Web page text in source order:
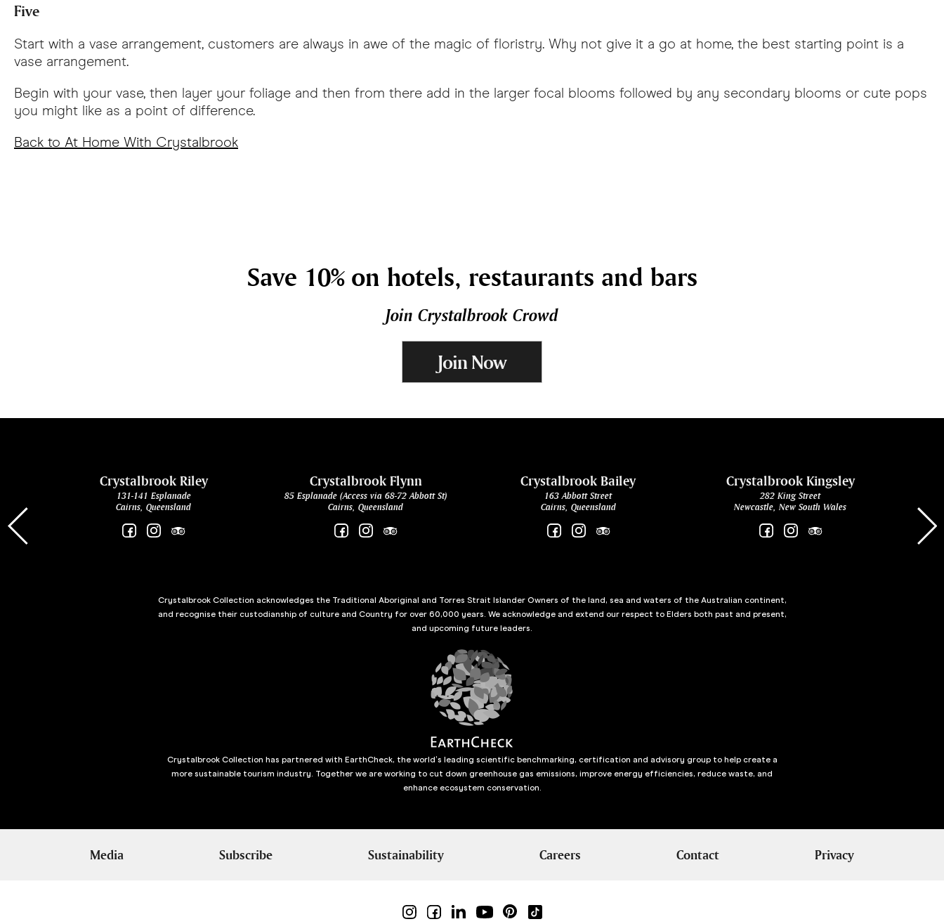
Five
Start with a vase arrangement, customers are always in awe of the magic of floristry. Why not give it a go at home, the best starting point is a
vase arrangement.
Begin with your vase, then layer your foliage and then from there add in the larger focal blooms followed by any secondary blooms or cute pops
you might like as a point of difference.
Back to At Home With Crystalbrook
Save 10% on hotels, restaurants and bars
Join Crystalbrook Crowd
Join Now
Crystalbrook Riley
131-141 Esplanade
Cairns, Queensland
Crystalbrook Flynn
85 Esplanade (Access via 68-72 Abbott St)
Cairns, Queensland
Crystalbrook Bailey
163 Abbott Street
Cairns, Queensland
Crystalbrook Kingsley
282 King Street
Newcastle, New South Wales
Crystalbrook Collection acknowledges the Traditional Aboriginal and Torres Strait Islander Owners of the land, sea and waters of the Australian continent,
and recognise their custodianship of culture and Country for over 60,000 years. We acknowledge and extend our respect to Elders both past and present,
and upcoming future leaders.
Crystalbrook Collection has partnered with EarthCheck, the world’s leading scientific benchmarking, certification and advisory group to help create a
more sustainable tourism industry. Together we are working to cut down greenhouse gas emissions, improve energy efficiencies, reduce waste, and
enhance ecosystem conservation.
Media Subscribe Sustainability Careers Contact Privacy